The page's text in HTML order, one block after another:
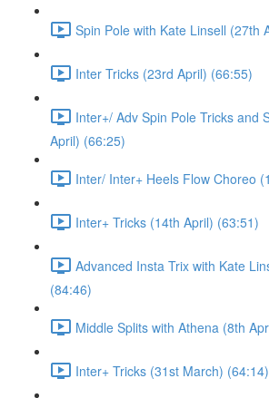
Spin Pole with Kate Linsell (27th
Inter Tricks (23rd April) (66:55)
Inter+/ Adv Spin Pole Tricks and
April) (66:25)
Inter/ Inter+ Heels Flow Choreo
Inter+ Tricks (14th April) (63:51)
Advanced Insta Trix with Kate
(84:46)
Middle Splits with Athena (8th
Inter+ Tricks (31st March) (64:14)